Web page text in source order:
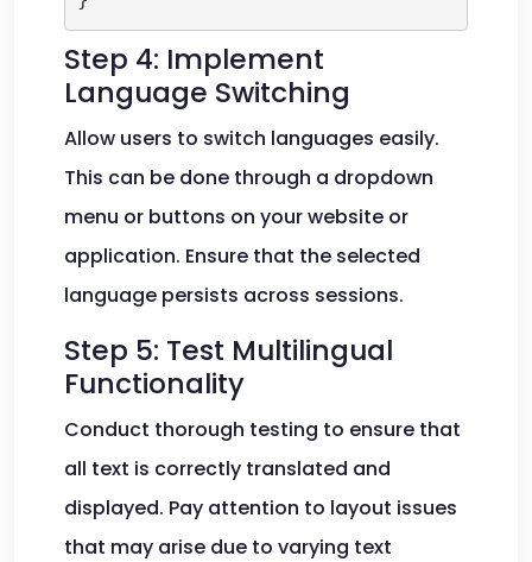
Step 4: Implement
Language Switching
Allow users to switch languages easily.
This can be done through a dropdown
menu or buttons on your website or
application. Ensure that the selected
language persists across sessions.
Step 5: Test Multilingual
Functionality
Conduct thorough testing to ensure that
all text is correctly translated and
displayed. Pay attention to layout issues
that may arise due to varying text